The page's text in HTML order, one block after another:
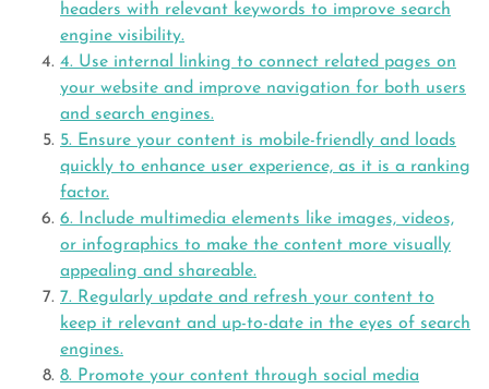
headers with relevant keywords to improve search
engine visibility.
4. Use internal linking to connect related pages on
your website and improve navigation for both users
and search engines.
5. Ensure your content is mobile-friendly and loads
quickly to enhance user experience, as it is a ranking
factor.
6. Include multimedia elements like images, videos,
or infographics to make the content more visually
appealing and shareable.
7. Regularly update and refresh your content to
keep it relevant and up-to-date in the eyes of search
engines.
8. Promote your content through social media